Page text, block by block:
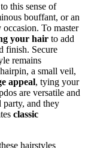
this sense of
bouffant, or an
occasion. To master
your hair to add
finish. Secure
remains
a small veil,
appeal, tying your
are versatile and
party, and they
classic
hairstyles